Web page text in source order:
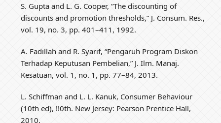
S. Gupta and L. G. Cooper, “The discounting of
discounts and promotion thresholds,” J. Consum. Res.,
vol. 19, no. 3, pp. 401–411, 1992.
A. Fadillah and R. Syarif, “Pengaruh Program Diskon
Terhadap Keputusan Pembelian,” J. Ilm. Manaj.
Kesatuan, vol. 1, no. 1, pp. 77–84, 2013.
L. Schiffman and L. L. Kanuk, Consumer Behaviour
(10th ed), !!0th. New Jersey: Pearson Prentice Hall,
2010.